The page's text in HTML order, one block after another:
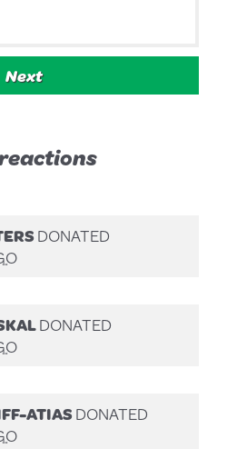
Next
DONATED
DONATED
ATIASDONATED